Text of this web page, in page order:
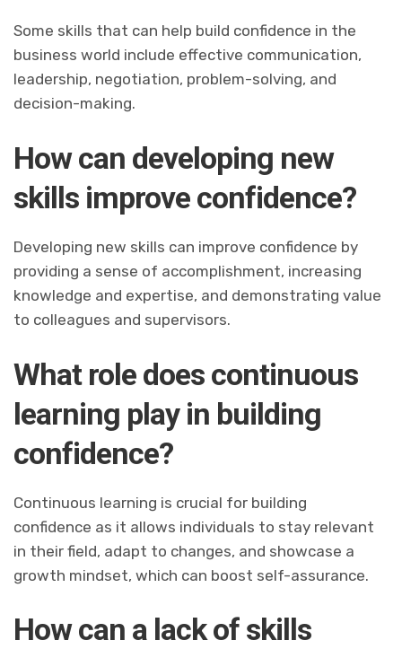
Some skills that can help build confidence in the
business world include effective communication,
leadership, negotiation, problem-solving, and
decision-making.
How can developing new
skills improve confidence?
Developing new skills can improve confidence by
providing a sense of accomplishment, increasing
knowledge and expertise, and demonstrating value
to colleagues and supervisors.
What role does continuous
learning play in building
confidence?
Continuous learning is crucial for building
confidence as it allows individuals to stay relevant
in their field, adapt to changes, and showcase a
growth mindset, which can boost self-assurance.
How can a lack of skills